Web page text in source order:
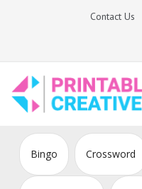
Contact Us
DIY Printable Generators
Bingo Crossword